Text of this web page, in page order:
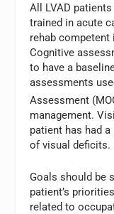
All LVAD
trained in acute
rehab competent
Cognitive
to have a
assessments
Assessment
management.
patient has had
of visual deficits.
Goals should be
patient’s
related to